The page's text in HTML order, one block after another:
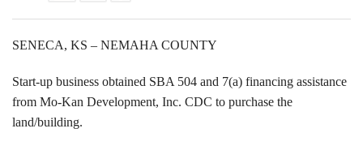
SENECA, KS – NEMAHA COUNTY
Start-up business obtained SBA 504 and 7(a) financing assistance
from Mo-Kan Development, Inc. CDC to purchase the
land/building.